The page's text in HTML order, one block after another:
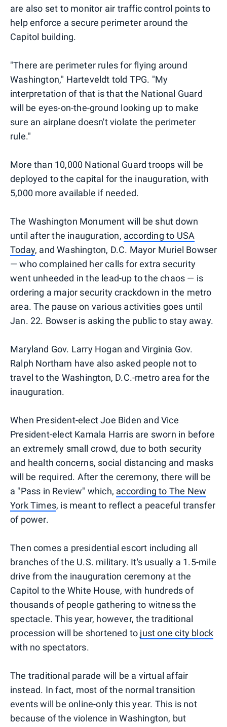
are also set to monitor air traffic control points to
help enforce a secure perimeter around the
Capitol building.
"There are perimeter rules for flying around
Washington," Harteveldt told TPG. "My
interpretation of that is that the National Guard
will be eyes-on-the-ground looking up to make
sure an airplane doesn't violate the perimeter
rule."
More than 10,000 National Guard troops will be
deployed to the capital for the inauguration, with
5,000 more available if needed.
The Washington Monument will be shut down
until after the inauguration, according to USA
Today, and Washington, D.C. Mayor Muriel Bowser
— who complained her calls for extra security
went unheeded in the lead-up to the chaos — is
ordering a major security crackdown in the metro
area. The pause on various activities goes until
Jan. 22. Bowser is asking the public to stay away.
Maryland Gov. Larry Hogan and Virginia Gov.
Ralph Northam have also asked people not to
travel to the Washington, D.C.-metro area for the
inauguration.
When President-elect Joe Biden and Vice
President-elect Kamala Harris are sworn in before
an extremely small crowd, due to both security
and health concerns, social distancing and masks
will be required. After the ceremony, there will be
a "Pass in Review" which, according to The New
York Times, is meant to reflect a peaceful transfer
of power.
Then comes a presidential escort including all
branches of the U.S. military. It's usually a 1.5-mile
drive from the inauguration ceremony at the
Capitol to the White House, with hundreds of
thousands of people gathering to witness the
spectacle. This year, however, the traditional
procession will be shortened to just one city block
with no spectators.
The traditional parade will be a virtual affair
instead. In fact, most of the normal transition
events will be online-only this year. This is not
because of the violence in Washington, but